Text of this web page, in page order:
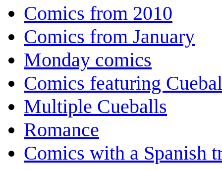
Comics from 2010
Comics from January
Monday comics
Comics featuring
Multiple Cueballs
Romance
Comics with a Spanish